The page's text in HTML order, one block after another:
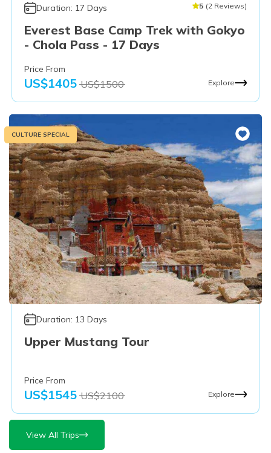
View All Trips
Duration: 17 Days 5 (2 Reviews)
Everest Base Camp Trek with Gokyo
- Chola Pass - 17 Days
Price From
US$1405 US$1500 Explore
CULTURE SPECIAL
Duration: 13 Days
Upper Mustang Tour
Price From
US$1545 US$2100 Explore